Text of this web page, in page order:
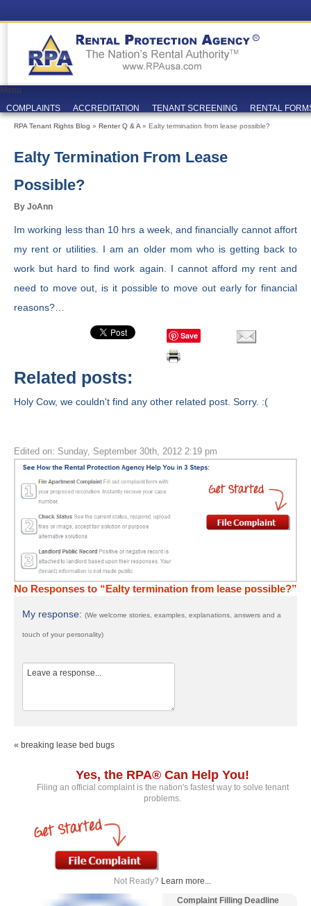
Menu
COMPLAINTS
ACCREDITATION TENANT SCREENING RENTAL
RPA Tenant Rights Blog » Renter Q & A » Ealty termination from lease possible?
Ealty Termination From Lease
Possible?
By JoAnn
Im working less than 10 hrs a week, and financially cannot affort
my rent or utilities. I am an older mom who is getting back to
work but hard to find work again. I cannot afford my rent and
need to move out, is it possible to move out early for financial
reasons?…
Save
Related posts:
Holy Cow, we couldn't find any other related post. Sorry. :(
Edited on: Sunday, September 30th, 2012 2:19 pm
No Responses to “Ealty termination from lease possible?”
My response: (We welcome stories, examples, explanations, answers and a
touch of your personality)
« breaking lease bed bugs
Yes, the RPA® Can Help You!
Filing an official complaint is the nation's fastest way to solve tenant
problems.
Not Ready? Learn more...
Complaint Filling Deadline